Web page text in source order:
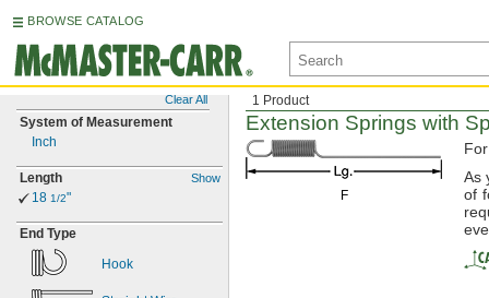
BROWSE CATALOG
Clear All
System of Measurement
Inch
Length Show
18 1/2"
End Type
Hook
1 Product
Extension Springs with
F
As
of